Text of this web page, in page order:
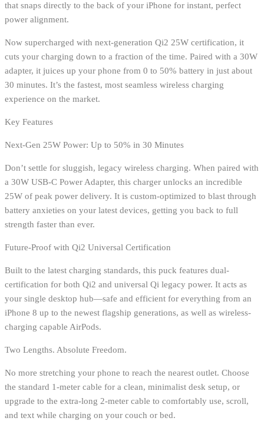
that snaps directly to the back of your iPhone for instant, perfect
power alignment.
Now supercharged with next-generation Qi2 25W certification, it
cuts your charging down to a fraction of the time. Paired with a 30W
adapter, it juices up your phone from 0 to 50% battery in just about
30 minutes. It’s the fastest, most seamless wireless charging
experience on the market.
Key Features
Next-Gen 25W Power: Up to 50% in 30 Minutes
Don’t settle for sluggish, legacy wireless charging. When paired with
a 30W USB-C Power Adapter, this charger unlocks an incredible
25W of peak power delivery. It is custom-optimized to blast through
battery anxieties on your latest devices, getting you back to full
strength faster than ever.
Future-Proof with Qi2 Universal Certification
Built to the latest charging standards, this puck features dual-
certification for both Qi2 and universal Qi legacy power. It acts as
your single desktop hub—safe and efficient for everything from an
iPhone 8 up to the newest flagship generations, as well as wireless-
charging capable AirPods.
Two Lengths. Absolute Freedom.
No more stretching your phone to reach the nearest outlet. Choose
the standard 1-meter cable for a clean, minimalist desk setup, or
upgrade to the extra-long 2-meter cable to comfortably use, scroll,
and text while charging on your couch or bed.